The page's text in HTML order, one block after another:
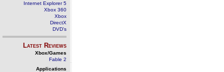
Internet Explorer 5
Xbox 360
Xbox
DirectX
DVD's
Latest Reviews
Xbox/Games
Fable 2
Applications